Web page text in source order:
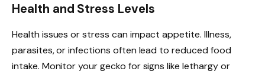
Health and Stress Levels
Health issues or stress can impact appetite. Illness,
parasites, or infections often lead to reduced food
intake. Monitor your gecko for signs like lethargy or